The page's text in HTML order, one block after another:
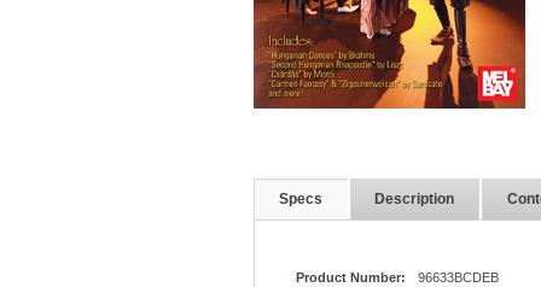
Specs Description
Product Number:
96633BCDEB